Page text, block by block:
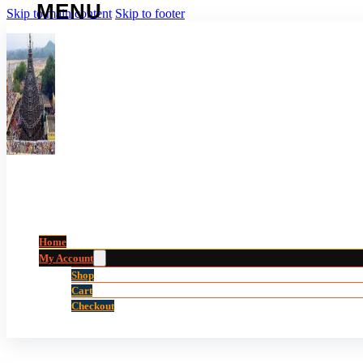
Skip to main content Skip to footer
Home
My Account
Shop
Cart
Checkout